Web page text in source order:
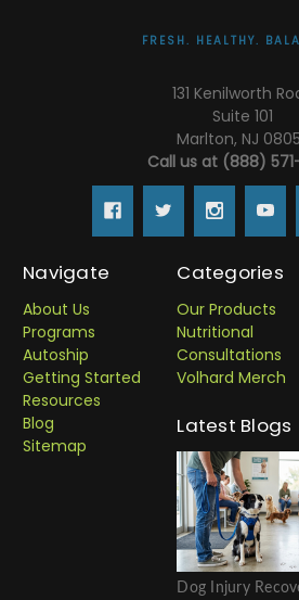
FRESH. HEALTHY.
131 Kenilworth
Suite 101
Marlton, NJ
Call us at (888)
Navigate
About Us
Programs
Autoship
Getting Started
Resources
Blog
Sitemap
Categories
Our Products
Nutritional
Consultations
Volhard Merch
Latest Blogs
Dog Injury